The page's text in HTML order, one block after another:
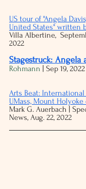
US tour of "Angela
United States" written
Villa Albertine,
2022
Stagestruck: Angela
Rohmann | Sep 19, 2022
Arts Beat:
UMass, Mount Holyoke
Mark G. Auerbach |
News, Aug. 22, 2022